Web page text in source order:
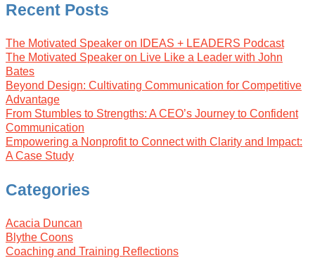
Recent Posts
The Motivated Speaker on IDEAS + LEADERS Podcast
The Motivated Speaker on Live Like a Leader with John
Bates
Beyond Design: Cultivating Communication for Competitive
Advantage
From Stumbles to Strengths: A CEO’s Journey to Confident
Communication
Empowering a Nonprofit to Connect with Clarity and Impact:
A Case Study
Categories
Acacia Duncan
Blythe Coons
Coaching and Training Reflections